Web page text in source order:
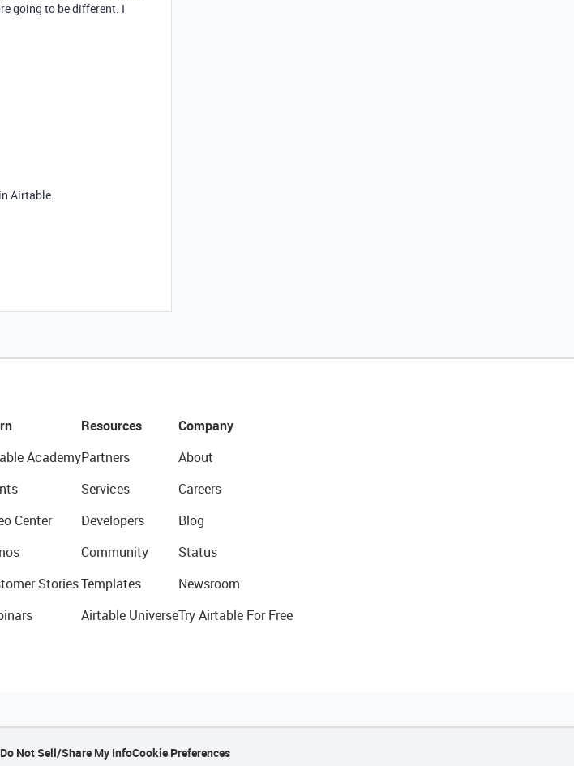
going to be different. I
Airtable.
Academy
Center
Stories
Resources
Partners
Services
Developers
Community
Templates
Airtable Universe
Company
About
Careers
Blog
Status
Newsroom
Try Airtable For Free
Do Not Sell/Share My InfoCookie Preferences